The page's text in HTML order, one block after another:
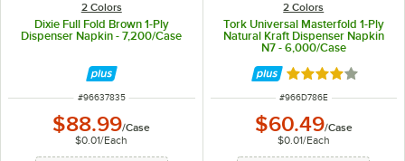
2 Colors
Dixie Full Fold Brown 1-Ply
Dispenser Napkin - 7,200/Case
ITEM NUMBER
#96637835
$88.99/Case
$0.01/Each
2 Colors
Tork Universal Masterfold 1-Ply
Natural Kraft Dispenser Napkin
N7 - 6,000/Case
Rated 4 out of 5
ITEM NUMBER
#966D786E
$60.49/Case
$0.01/Each